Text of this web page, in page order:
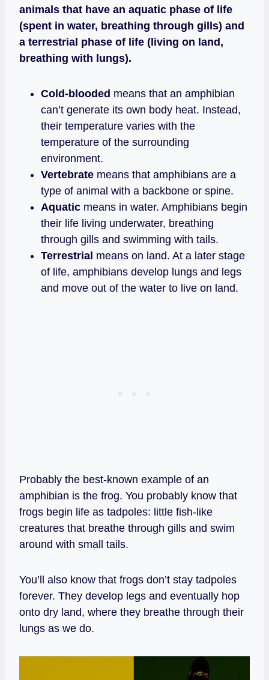
animals that have an aquatic phase of life
(spent in water, breathing through gills) and
a terrestrial phase of life (living on land,
breathing with lungs).
Cold-blooded means that an amphibian
can’t generate its own body heat. Instead,
their temperature varies with the
temperature of the surrounding
environment.
Vertebrate means that amphibians are a
type of animal with a backbone or spine.
Aquatic means in water. Amphibians begin
their life living underwater, breathing
through gills and swimming with tails.
Terrestrial means on land. At a later stage
of life, amphibians develop lungs and legs
and move out of the water to live on land.
Probably the best-known example of an
amphibian is the frog. You probably know that
frogs begin life as tadpoles: little fish-like
creatures that breathe through gills and swim
around with small tails.
You’ll also know that frogs don’t stay tadpoles
forever. They develop legs and eventually hop
onto dry land, where they breathe through their
lungs as we do.